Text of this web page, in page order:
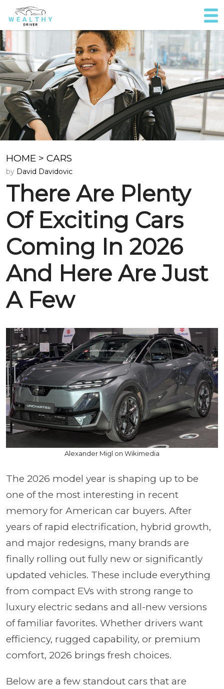
HOME > CARS
by David Davidovic
There Are Plenty
Of Exciting Cars
Coming In 2026
And Here Are Just
A Few
Alexander Migl on Wikimedia
The 2026 model year is shaping up to be
one of the most interesting in recent
memory for American car buyers. After
years of rapid electrification, hybrid growth,
and major redesigns, many brands are
finally rolling out fully new or significantly
updated vehicles. These include everything
from compact EVs with strong range to
luxury electric sedans and all-new versions
of familiar favorites. Whether drivers want
efficiency, rugged capability, or premium
comfort, 2026 brings fresh choices.
Below are a few standout cars that are